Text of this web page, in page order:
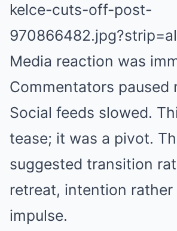
Media reaction was
Commentators paused
Social feeds slowed.
tease; it was a pivot.
suggested transition
retreat, intention rather
impulse.